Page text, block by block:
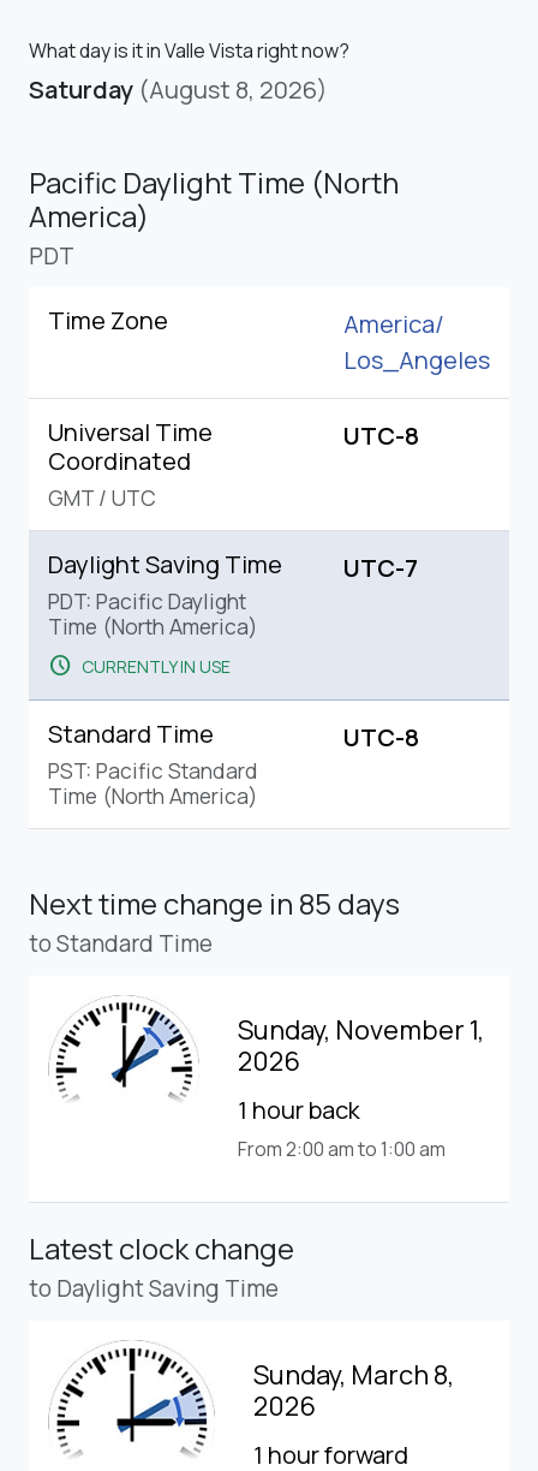
What day is it in Valle Vista right now?
Saturday (August 8, 2026)
Pacific Daylight Time (North
America)
PDT
Time Zone
America/
Los_Angeles
Universal Time
Coordinated
GMT / UTC
UTC-8
Daylight Saving Time
PDT: Pacific Daylight
Time (North America)
schedule CURRENTLY IN USE
UTC-7
Standard Time
PST: Pacific Standard
Time (North America)
UTC-8
Next time change in 85 days
to Standard Time
Sunday, November 1,
2026
1 hour back
From 2:00 am to 1:00 am
Latest clock change
to Daylight Saving Time
Sunday, March 8,
2026
1 hour forward